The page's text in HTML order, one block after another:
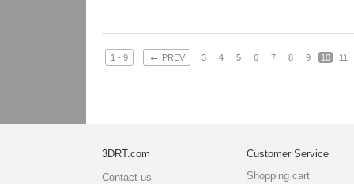
1 - 9 ← PREV 3 4 5 6 7 8 9 10 11
3DRT.com
Contact us
Customer Service
Shopping cart